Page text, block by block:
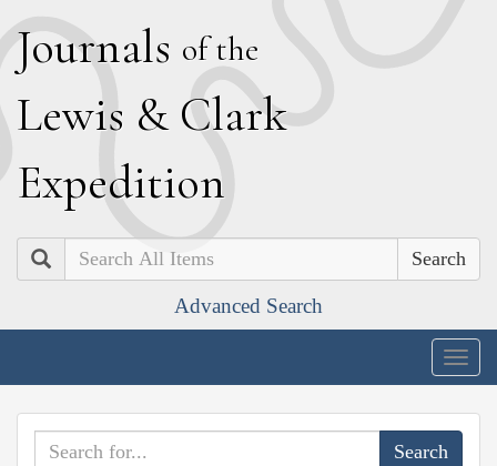
Journals of the
Lewis & Clark
Expedition
Search
Advanced Search